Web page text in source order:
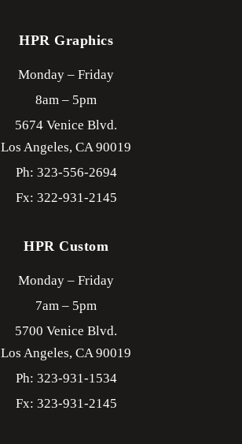
HPR Graphics
Monday – Friday
8am – 5pm
5674 Venice Blvd.
Los Angeles, CA90019
Ph: 323-556-2694
Fx: 322-931-2145
HPR Custom
Monday – Friday
7am – 5pm
5700 Venice Blvd.
Los Angeles, CA90019
Ph: 323-931-1534
Fx: 323-931-2145